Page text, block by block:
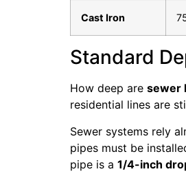
Cast Iron
Standard
How deep are sewer
residential lines are
Sewer systems rely
pipes must be
pipe is a 1/4-inch